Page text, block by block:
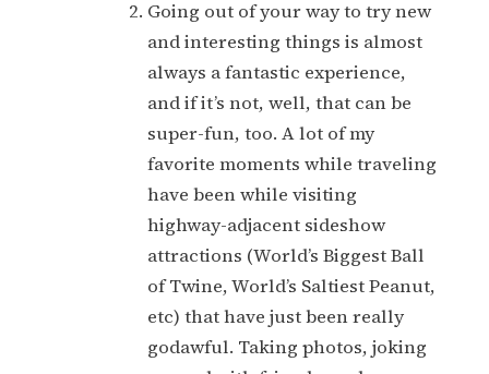
Going out of your way to try new
and interesting things is almost
always a fantastic experience,
and if it’s not, well, that can be
super-fun, too. A lot of my
favorite moments while traveling
have been while visiting
highway-adjacent sideshow
attractions (World’s Biggest Ball
of Twine, World’s Saltiest Peanut,
etc) that have just been really
godawful. Taking photos, joking